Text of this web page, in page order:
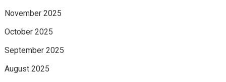
November 2025
October 2025
September 2025
August 2025